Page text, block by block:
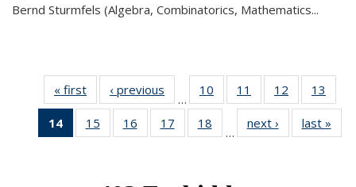
Bernd Sturmfels (Algebra, Combinatorics, Mathematics...
« first News‹ previous
…
10
of 49
News
11
of 49
News
12
of 49
News
13
14
of 49
News
15
of 49
News
16
of 49
News
17
of 49
News
18
News
…
next › Newslast »